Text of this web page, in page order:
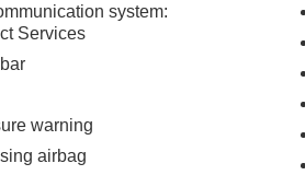
system:
Services
warning
airbag